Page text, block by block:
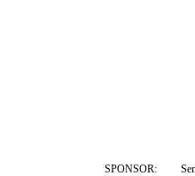
SPONSOR: